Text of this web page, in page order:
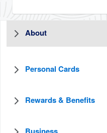
About
Personal Cards
Rewards & Benefits